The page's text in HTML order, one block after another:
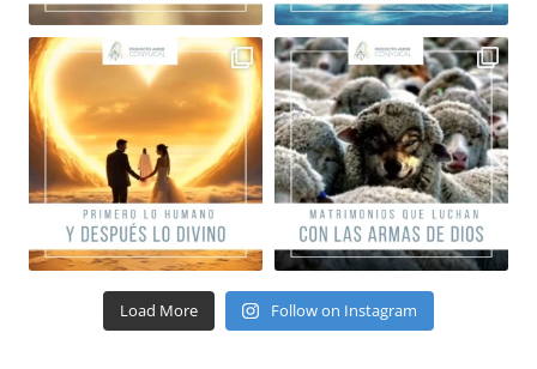
Load More Follow on Instagram